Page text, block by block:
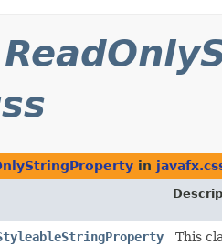
in
This